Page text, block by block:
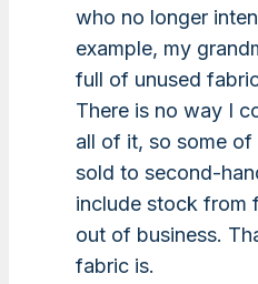
who no longer
example, my
full of unused
There is no way I
all of it, so some
sold to second-
include stock from
out of business.
fabric is.